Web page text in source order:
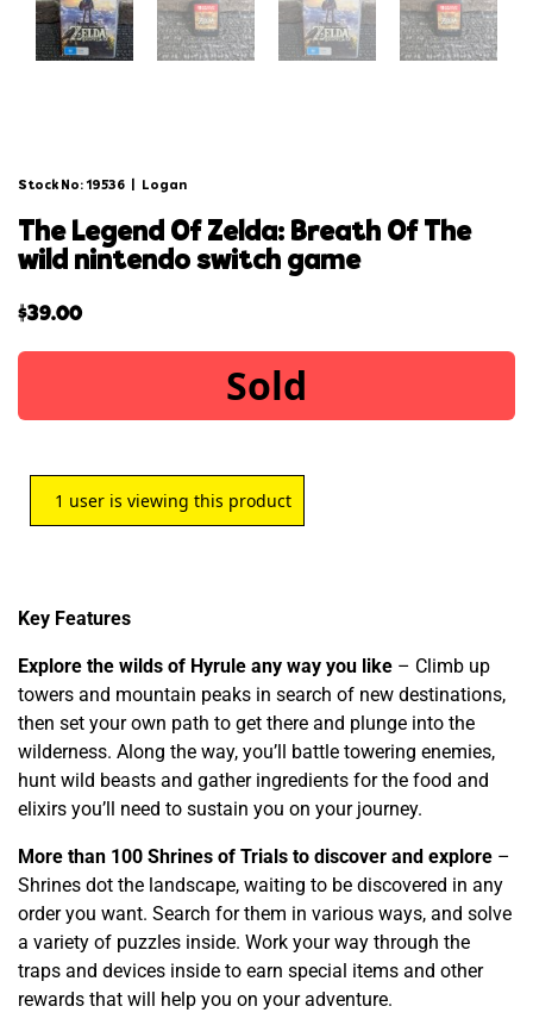
Stock No: 19536 Logan
the legend of zelda: breath of the
wild nintendo switch game
$39.00
Sold
1 user is viewing this product
Key Features
Explore the wilds of Hyrule any way you like – Climb up
towers and mountain peaks in search of new destinations,
then set your own path to get there and plunge into the
wilderness. Along the way, you’ll battle towering enemies,
hunt wild beasts and gather ingredients for the food and
elixirs you’ll need to sustain you on your journey.
More than 100 Shrines of Trials to discover and explore –
Shrines dot the landscape, waiting to be discovered in any
order you want. Search for them in various ways, and solve
a variety of puzzles inside. Work your way through the
traps and devices inside to earn special items and other
rewards that will help you on your adventure.